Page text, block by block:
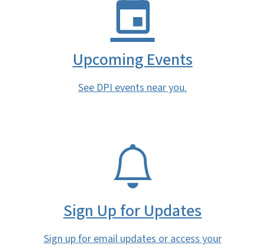
Upcoming Events
See DPI events near you.
Sign Up for Updates
Sign up for email updates or access your